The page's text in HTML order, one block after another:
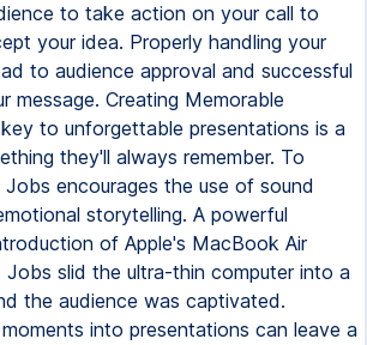
to take action on your call to
your idea. Properly handling your
to audience approval and successful
message. Creating Memorable
to unforgettable presentations is a
they'll always remember. To
encourages the use of sound
storytelling. A powerful
of Apple's MacBook Air
slid the ultra-thin computer into a
the audience was captivated.
into presentations can leave a